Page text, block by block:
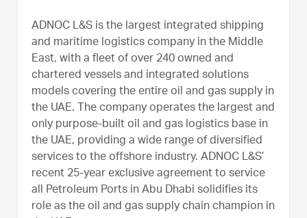
ADNOC L&S is the largest integrated shipping
and maritime logistics company in the Middle
East, with a fleet of over 240 owned and
chartered vessels and integrated solutions
models covering the entire oil and gas supply in
the UAE. The company operates the largest and
only purpose-built oil and gas logistics base in
the UAE, providing a wide range of diversified
services to the offshore industry. ADNOC L&S’
recent 25-year exclusive agreement to service
all Petroleum Ports in Abu Dhabi solidifies its
role as the oil and gas supply chain champion in